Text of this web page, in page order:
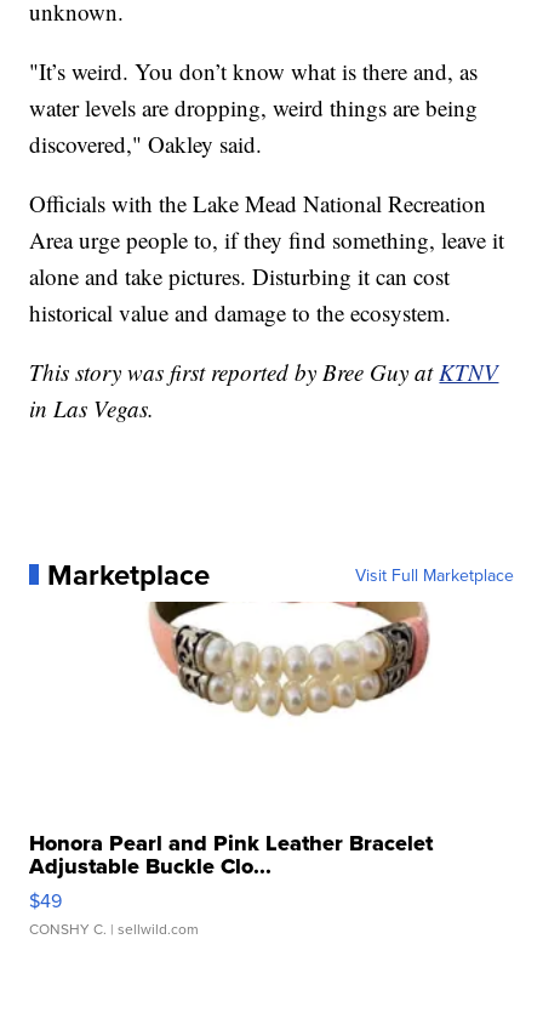
unknown.
"It’s weird. You don’t know what is there and, as
water levels are dropping, weird things are being
discovered," Oakley said.
Officials with the Lake Mead National Recreation
Area urge people to, if they find something, leave it
alone and take pictures. Disturbing it can cost
historical value and damage to the ecosystem.
This story was first reported by Bree Guy at KTNV
in Las Vegas.
Marketplace Visit Full Marketplace
Honora Pearl and Pink Leather Bracelet
Adjustable Buckle Clo...
$49
CONSHY C. | sellwild.com